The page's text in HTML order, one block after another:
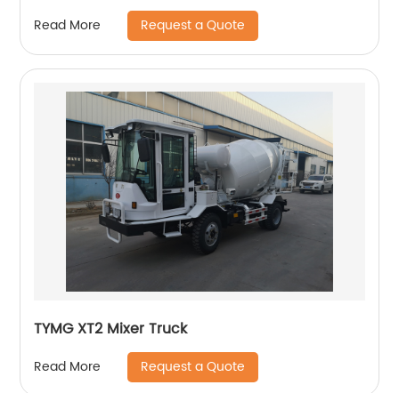
Read More Request a Quote
TYMG XT2 Mixer Truck
Read More Request a Quote